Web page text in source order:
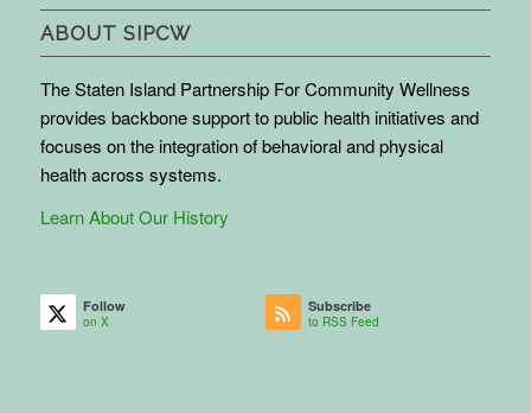
ABOUT SIPCW
The Staten Island Partnership For Community Wellness
provides backbone support to public health initiatives and
focuses on the integration of behavioral and physical
health across systems.
Learn About Our History
Follow
on X
Subscribe
to RSS Feed